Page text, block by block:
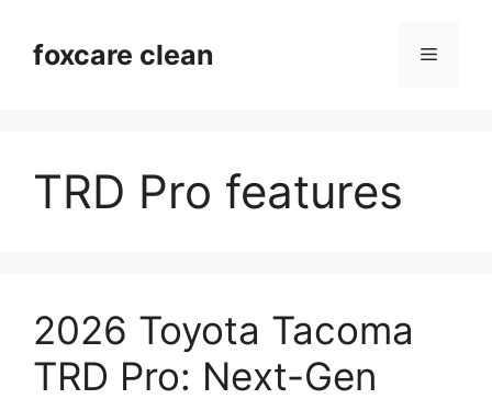
contentfoxcare clean Menu
TRD Pro features
2026 Toyota Tacoma
TRD Pro: Next-Gen